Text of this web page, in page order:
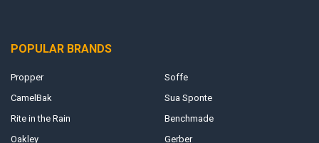
POPULAR BRANDS
Propper
CamelBak
Rite in the Rain
Oakley
Soffe
Sua Sponte
Benchmade
Gerber